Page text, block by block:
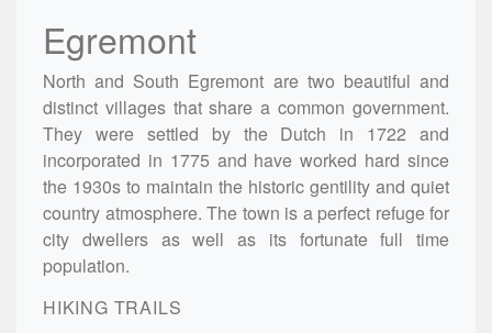
Egremont
North and South Egremont are two beautiful and
distinct villages that share a common government.
They were settled by the Dutch in 1722 and
incorporated in 1775 and have worked hard since
the 1930s to maintain the historic gentility and quiet
country atmosphere. The town is a perfect refuge for
city dwellers as well as its fortunate full time
population.
HIKING TRAILS